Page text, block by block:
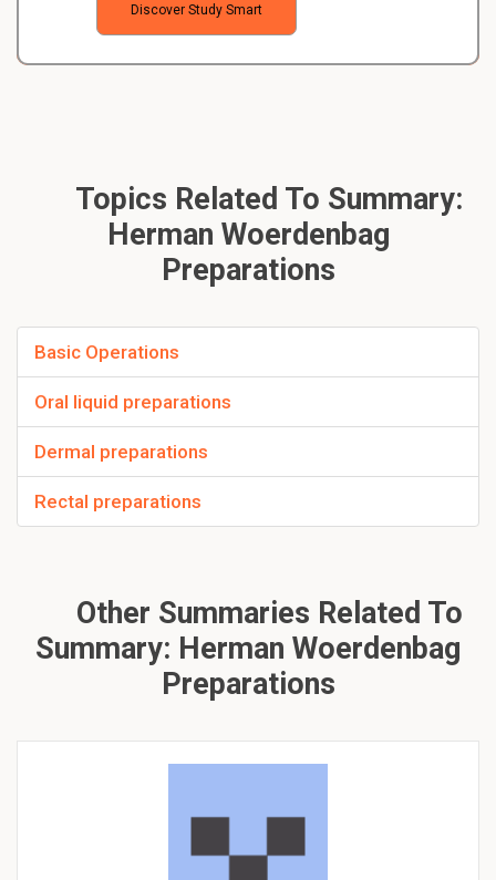
Discover Study Smart
Topics Related To Summary:
Herman Woerdenbag
Preparations
Basic Operations
Oral liquid preparations
Dermal preparations
Rectal preparations
Other Summaries Related To
Summary: Herman Woerdenbag
Preparations